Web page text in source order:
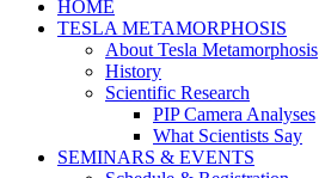
HOME
TESLA METAMORPHOSIS
About Tesla Metamorphosis
History
Scientific Research
PIP Camera Analyses
What Scientists Say
SEMINARS & EVENTS